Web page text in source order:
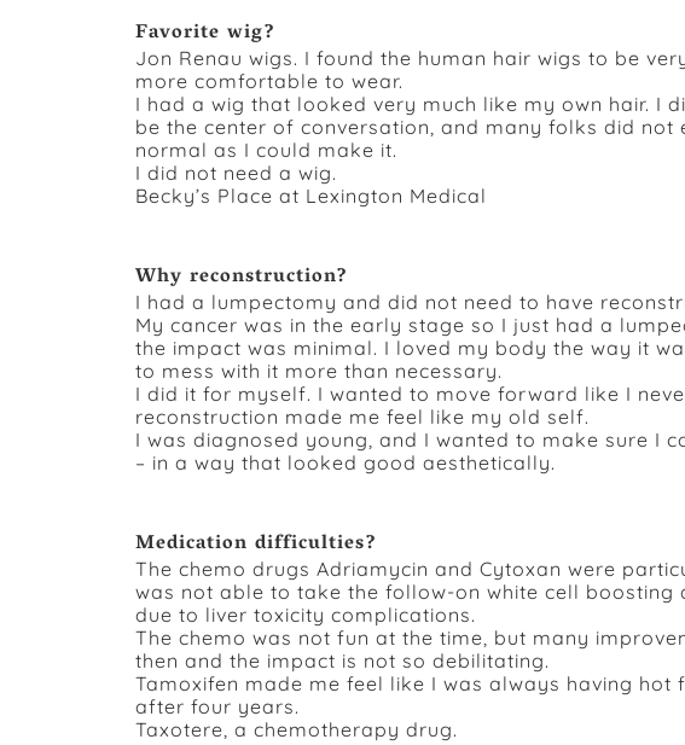
Favorite wig?
Jon Renau wigs. I found the human hair wigs to be
more comfortable to wear.
I had a wig that looked very much like my own hair. I
be the center of conversation, and many folks did not
normal as I could make it.
I did not need a wig.
Becky’s Place at Lexington Medical
Why reconstruction?
I had a lumpectomy and did not need to have
My cancer was in the early stage so I just had a
the impact was minimal. I loved my body the way it
to mess with it more than necessary.
I did it for myself. I wanted to move forward like I
reconstruction made me feel like my old self.
I was diagnosed young, and I wanted to make sure I
– in a way that looked good aesthetically.
Medication difficulties?
The chemo drugs Adriamycin and Cytoxan were
was not able to take the follow-on white cell boosting
due to liver toxicity complications.
The chemo was not fun at the time, but many
then and the impact is not so debilitating.
Tamoxifen made me feel like I was always having
after four years.
Taxotere, a chemotherapy drug.